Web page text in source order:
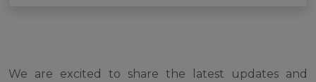
We are excited to share the latest updates and